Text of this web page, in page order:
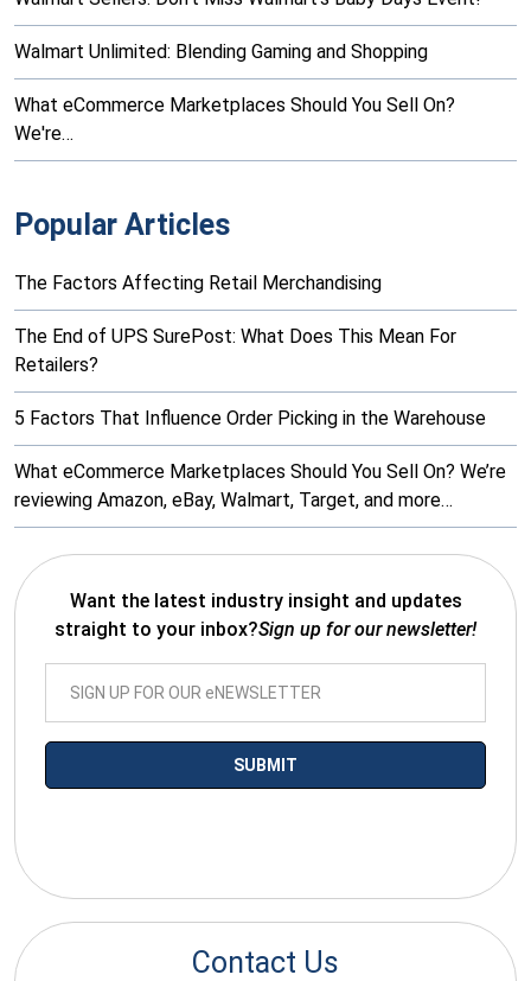
Walmart Unlimited: Blending Gaming and Shopping
What eCommerce Marketplaces Should You Sell On?
We're…
Popular Articles
The Factors Affecting Retail Merchandising
The End of UPS SurePost: What Does This Mean For
Retailers?
5 Factors That Influence Order Picking in the Warehouse
What eCommerce Marketplaces Should You Sell On? We’re
reviewing Amazon, eBay, Walmart, Target, and more…
Want the latest industry insight and updates
straight to your inbox?Sign up for our newsletter!
Contact Us